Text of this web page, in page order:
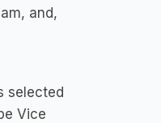
and,
selected
Vice